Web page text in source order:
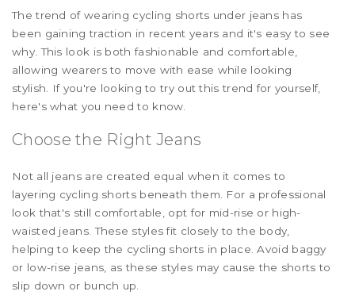
The trend of wearing cycling shorts under jeans has
been gaining traction in recent years and it's easy to see
why. This look is both fashionable and comfortable,
allowing wearers to move with ease while looking
stylish. If you're looking to try out this trend for yourself,
here's what you need to know.
Choose the Right Jeans
Not all jeans are created equal when it comes to
layering cycling shorts beneath them. For a professional
look that's still comfortable, opt for mid-rise or high-
waisted jeans. These styles fit closely to the body,
helping to keep the cycling shorts in place. Avoid baggy
or low-rise jeans, as these styles may cause the shorts to
slip down or bunch up.